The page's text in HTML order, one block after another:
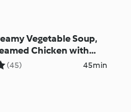
Vegetable Soup,
Chicken with
Tagliatelle and
(45) 45min